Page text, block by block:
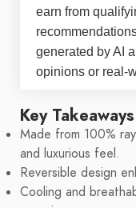
earn from
generated by AI
opinions or real-
Key Takeaways
Made from 100%
and luxurious feel.
Reversible design
Cooling and